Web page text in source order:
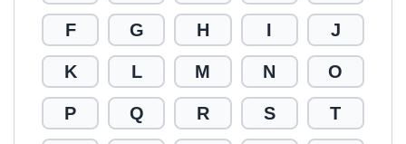
F G H I J
K L M N O
P Q R S T